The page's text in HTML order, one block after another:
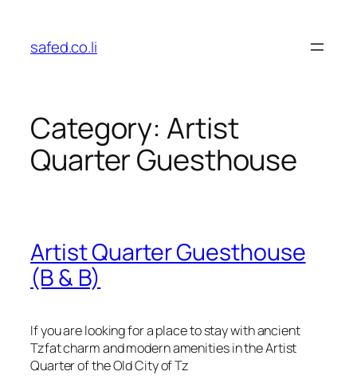
content
safed.co.li
Category: Artist
Quarter Guesthouse
Artist Quarter Guesthouse
(B & B)
If you are looking for a place to stay with ancient
Tzfat charm and modern amenities in the Artist
Quarter of the Old City of Tz